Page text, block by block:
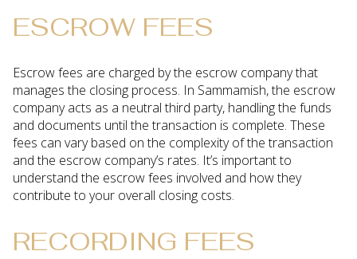
ESCROW FEES
Escrow fees are charged by the escrow company that
manages the closing process. In Sammamish, the escrow
company acts as a neutral third party, handling the funds
and documents until the transaction is complete. These
fees can vary based on the complexity of the transaction
and the escrow company’s rates. It’s important to
understand the escrow fees involved and how they
contribute to your overall closing costs.
RECORDING FEES